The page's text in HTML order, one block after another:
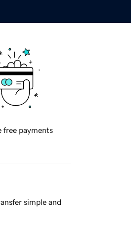
free payments
simple and